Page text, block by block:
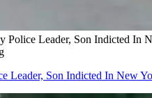
Police Leader, Son Indicted In
Leader, Son Indicted In New